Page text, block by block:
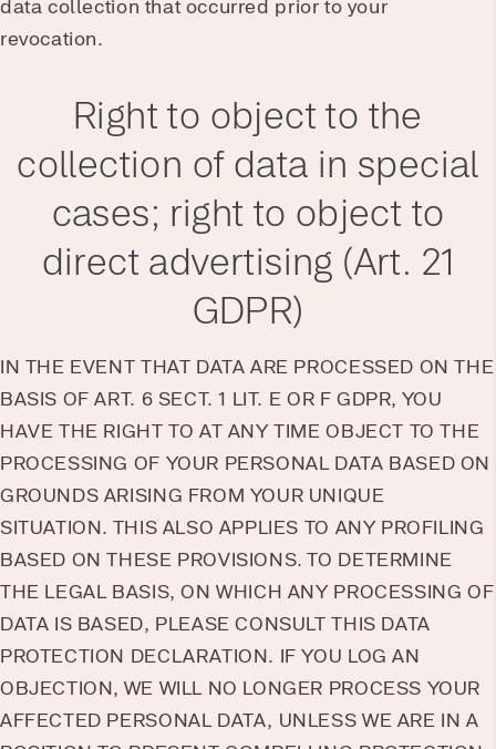
data collection that occurred prior to your
revocation.
Right to object to the
collection of data in special
cases; right to object to
direct advertising (Art. 21
GDPR)
IN THE EVENT THAT DATA ARE PROCESSED ON THE
BASIS OF ART. 6 SECT. 1 LIT. E OR F GDPR, YOU
HAVE THE RIGHT TO AT ANY TIME OBJECT TO THE
PROCESSING OF YOUR PERSONAL DATA BASED ON
GROUNDS ARISING FROM YOUR UNIQUE
SITUATION. THIS ALSO APPLIES TO ANY PROFILING
BASED ON THESE PROVISIONS. TO DETERMINE
THE LEGAL BASIS, ON WHICH ANY PROCESSING OF
DATA IS BASED, PLEASE CONSULT THIS DATA
PROTECTION DECLARATION. IF YOU LOG AN
OBJECTION, WE WILL NO LONGER PROCESS YOUR
AFFECTED PERSONAL DATA, UNLESS WE ARE IN A